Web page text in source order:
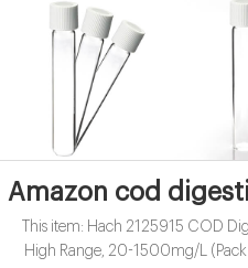
Amazon cod
This item: Hach 2125915 COD
High Range, 20-1500mg/L